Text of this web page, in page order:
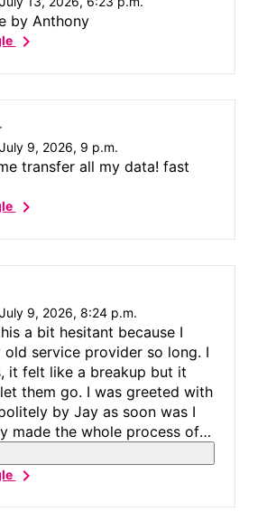
by Anthony
chevron_right
July 9, 2026, 9 p.m.
transfer all my data! fast
chevron_right
July 9, 2026, 8:24 p.m.
a bit hesitant because I
old service provider so long. I
it felt like a breakup but it
them go. I was greeted with
by Jay as soon was I
made the whole process of
my old provider to my now
T-Mobile very smooth. I had
left with a new phone, and
chevron_right